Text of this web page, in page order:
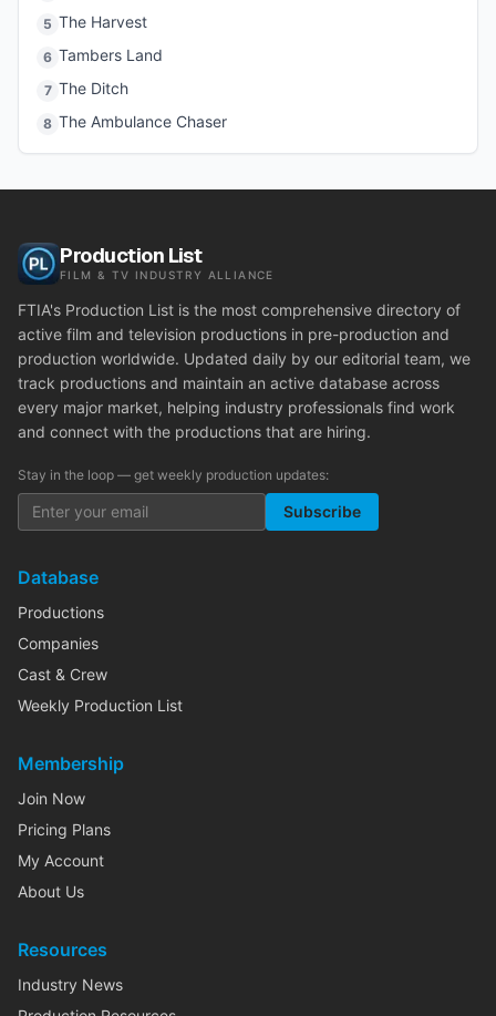
5 The Harvest
6 Tambers Land
7 The Ditch
8 The Ambulance Chaser
Production List
FILM & TV INDUSTRY ALLIANCE
FTIA's Production List is the most comprehensive directory of
active film and television productions in pre-production and
production worldwide. Updated daily by our editorial team, we
track productions and maintain an active database across
every major market, helping industry professionals find work
and connect with the productions that are hiring.
Stay in the loop — get weekly production updates:
Subscribe
Database
Productions
Companies
Cast & Crew
Weekly Production List
Membership
Join Now
Pricing Plans
My Account
About Us
Resources
Industry News